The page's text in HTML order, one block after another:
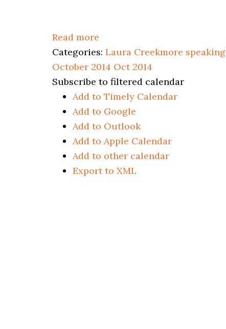
Read more
Categories: Laura Creekmore speaking
October 2014 Oct 2014
Subscribe to filtered calendar
Add to Timely Calendar
Add to Google
Add to Outlook
Add to Apple Calendar
Add to other calendar
Export to XML